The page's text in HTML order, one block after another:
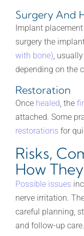
Surgery And
Implant
surgery the
with bone),
depending on the
Restoration
Once healed, the
attached. Some
restorations for
Risks,
How
Possible issues
nerve irritation.
careful planning,
and follow-up care.